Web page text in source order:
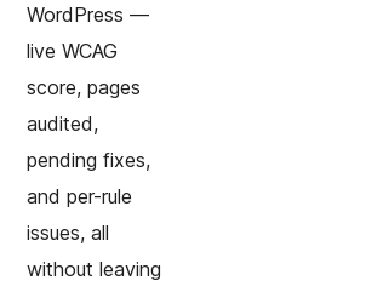
WordPress —
live WCAG
score, pages
audited,
pending fixes,
and per-rule
issues, all
without leaving